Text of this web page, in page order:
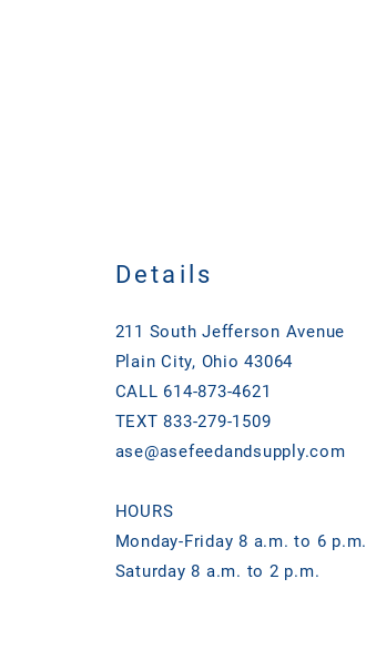
Details
211 South Jefferson Avenue
Plain City, Ohio 43064
CALL 614-873-4621
TEXT 833-279-1509
ase@asefeedandsupply.com
HOURS
Monday-Friday 8 a.m. to 6 p.m.
Saturday 8 a.m. to 2 p.m.